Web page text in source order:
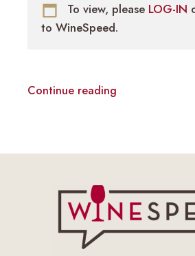
To view, please LOG-IN
to WineSpeed.
Continue reading